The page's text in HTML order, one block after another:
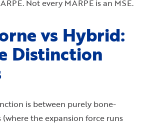
Not every MARPE is an MSE.
vs Hybrid:
Distinction
is between purely bone-
the expansion force runs